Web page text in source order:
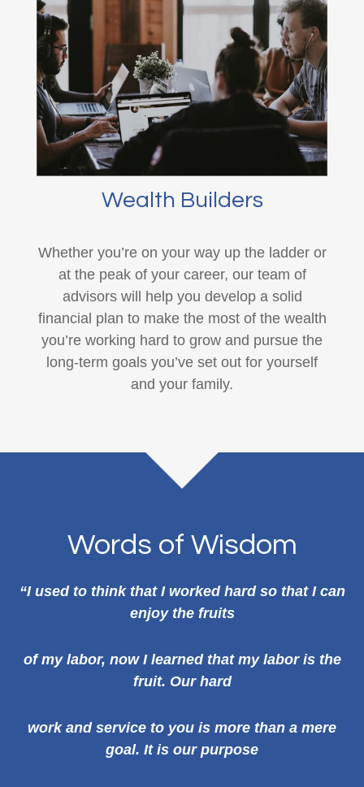
Wealth Builders
Whether you’re on your way up the ladder or
at the peak of your career, our team of
advisors will help you develop a solid
financial plan to make the most of the wealth
you’re working hard to grow and pursue the
long-term goals you’ve set out for yourself
and your family.
Words of Wisdom
“I used to think that I worked hard so that I can
enjoy the fruits
of my labor, now I learned that my labor is the
fruit. Our hard
work and service to you is more than a mere
goal. It is our purpose